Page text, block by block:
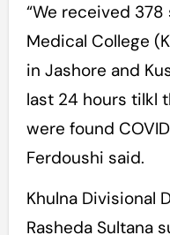
“We received
Medical College
in Jashore and
last 24 hours tilkl
were found
Ferdoushi said.
Khulna Divisional
Rasheda Sultana